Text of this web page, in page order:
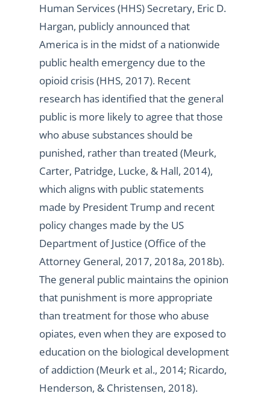
Human Services (HHS) Secretary, Eric D.
Hargan, publicly announced that
America is in the midst of a nationwide
public health emergency due to the
opioid crisis (HHS, 2017). Recent
research has identified that the general
public is more likely to agree that those
who abuse substances should be
punished, rather than treated (Meurk,
Carter, Patridge, Lucke, & Hall, 2014),
which aligns with public statements
made by President Trump and recent
policy changes made by the US
Department of Justice (Office of the
Attorney General, 2017, 2018a, 2018b).
The general public maintains the opinion
that punishment is more appropriate
than treatment for those who abuse
opiates, even when they are exposed to
education on the biological development
of addiction (Meurk et al., 2014; Ricardo,
Henderson, & Christensen, 2018).